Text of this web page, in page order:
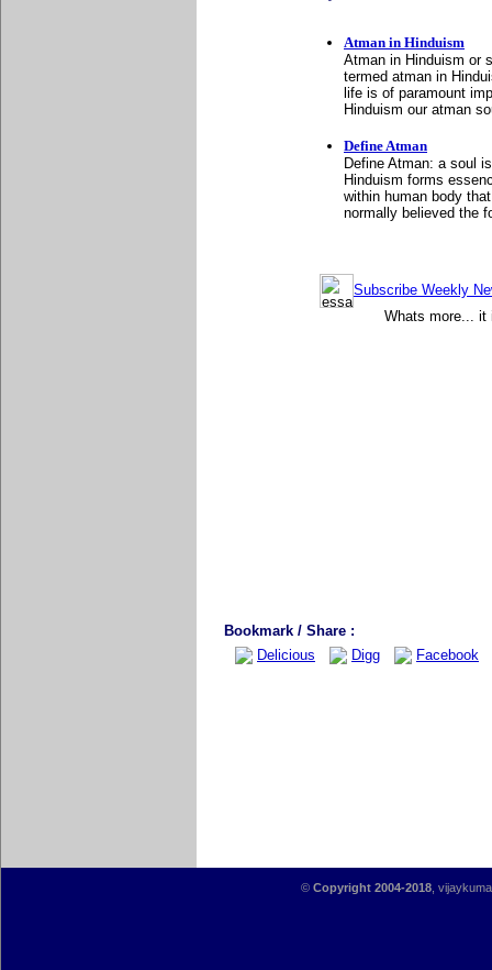
Atman in Hinduism
Atman in Hinduism or
termed atman in
life is of paramount
Hinduism our atman
Define Atman
Define Atman: a soul
Hinduism forms
within human body
normally believed the
Subscribe Weekly
Whats more... it
Bookmark / Share :
Delicious
Digg Facebook
© Copyright 2004-2018 ,